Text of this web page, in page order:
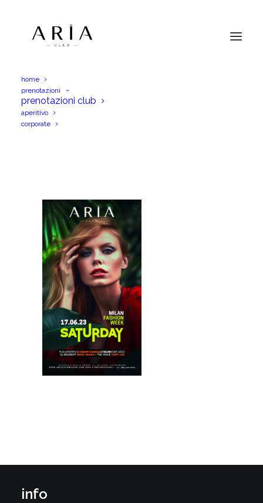
home
prenotazioni
prenotazioni club
aperitivo
corporate
AriaSab17Giu23IGS
info